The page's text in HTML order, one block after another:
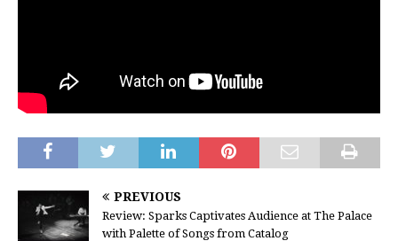
PREVIOUS
Review: Sparks Captivates Audience at The Palace
with Palette of Songs from Catalog